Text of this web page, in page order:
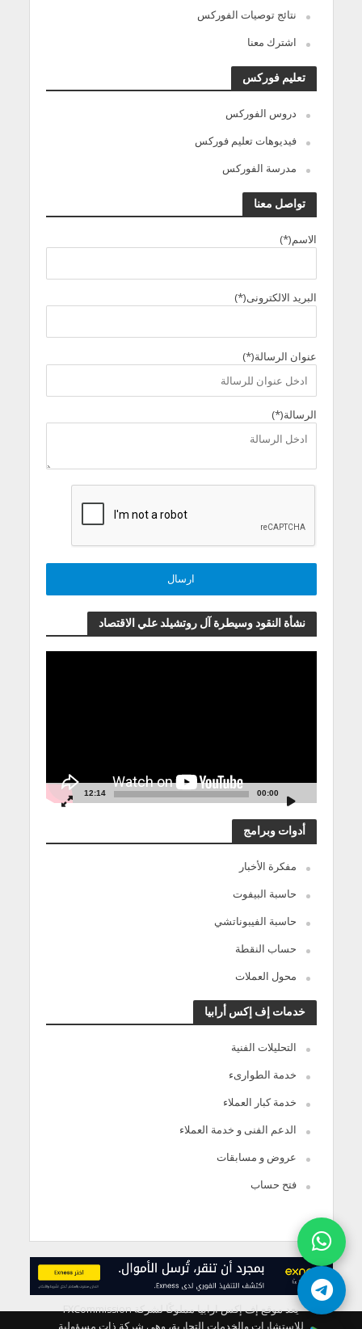
نتائج توصيات الفوركس
اشترك معنا
تعليم فوركس
دروس الفوركس
فيديوهات تعليم فوركس
مدرسة الفوركس
تواصل معنا
الاسم(*)
البريد الالكترونى(*)
عنوان الرسالة(*)
الرسالة(*)
نشأة النقود وسيطرة آل روتشيلد علي الاقتصاد
00:00
12:14
أدوات وبرامج
مفكرة الأخبار
حاسبة البيفوت
حاسبة الفيبوناتشي
حساب النقطة
محول العملات
خدمات إف إكس أرابيا
التحليلات الفنية
خدمة الطوارىء
خدمة كبار العملاء
الدعم الفنى و خدمة العملاء
عروض و مسابقات
فتح حساب
يعد موقع إف إكس ارابيا مملوكًا لشركة FXCommission
للاستشارات والخدمات التجارية، وهي شركة ذات مسؤولية